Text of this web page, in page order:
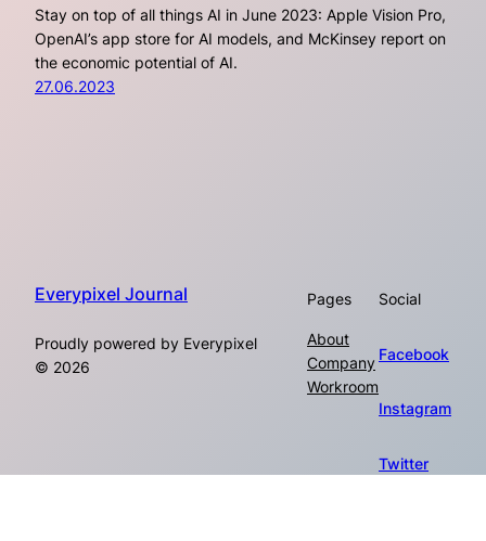
Stay on top of all things AI in June 2023: Apple Vision Pro,
OpenAI’s app store for AI models, and McKinsey report on
the economic potential of AI.
27.06.2023
Everypixel Journal
Proudly powered by Everypixel
© 2026
Pages
About
Company
Workroom
Social
Facebook
Instagram
Twitter